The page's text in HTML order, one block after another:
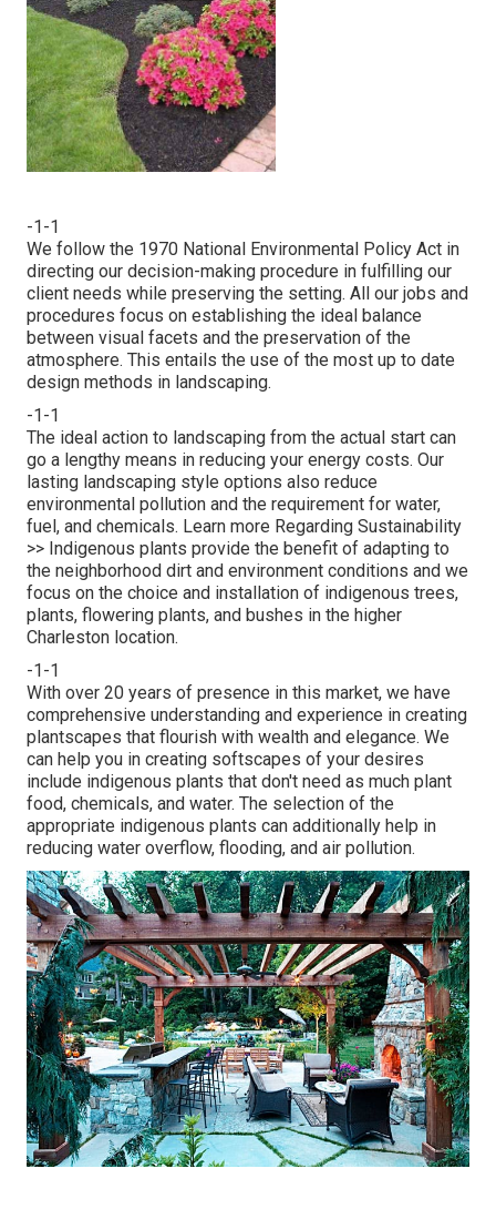
-1-1
We follow the 1970 National Environmental Policy Act in
directing our decision-making procedure in fulfilling our
client needs while preserving the setting. All our jobs and
procedures focus on establishing the ideal balance
between visual facets and the preservation of the
atmosphere. This entails the use of the most up to date
design methods in landscaping.
-1-1
The ideal action to landscaping from the actual start can
go a lengthy means in reducing your energy costs. Our
lasting landscaping style options also reduce
environmental pollution and the requirement for water,
fuel, and chemicals. Learn more Regarding Sustainability
>> Indigenous plants provide the benefit of adapting to
the neighborhood dirt and environment conditions and we
focus on the choice and installation of indigenous trees,
plants, flowering plants, and bushes in the higher
Charleston location.
-1-1
With over 20 years of presence in this market, we have
comprehensive understanding and experience in creating
plantscapes that flourish with wealth and elegance. We
can help you in creating softscapes of your desires
include indigenous plants that don't need as much plant
food, chemicals, and water. The selection of the
appropriate indigenous plants can additionally help in
reducing water overflow, flooding, and air pollution.